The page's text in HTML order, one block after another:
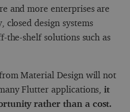
and more enterprises are
design systems
the-shelf solutions such as
Material Design will not
Flutter applications, it
rather than a cost.